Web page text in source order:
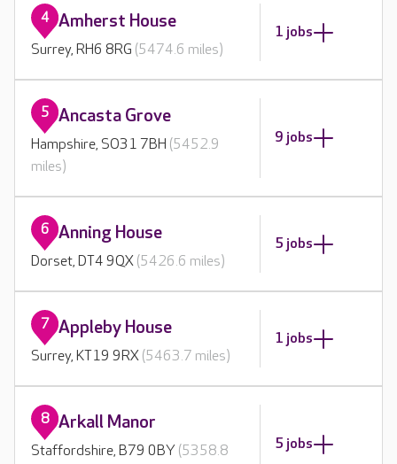
4 Amherst House
Surrey, RH6 8RG (5474.6 miles)
1 jobs
5 Ancasta Grove
Hampshire, SO31 7BH (5452.9
miles)
9 jobs
6 Anning House
Dorset, DT4 9QX (5426.6 miles)
5 jobs
7 Appleby House
Surrey, KT19 9RX (5463.7 miles)
1 jobs
8 Arkall Manor
Staffordshire, B79 0BY (5358.8
5 jobs